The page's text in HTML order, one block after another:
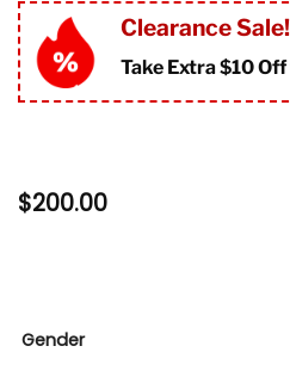
Clearance Sale!
Take Extra $10
$200.00
Gender